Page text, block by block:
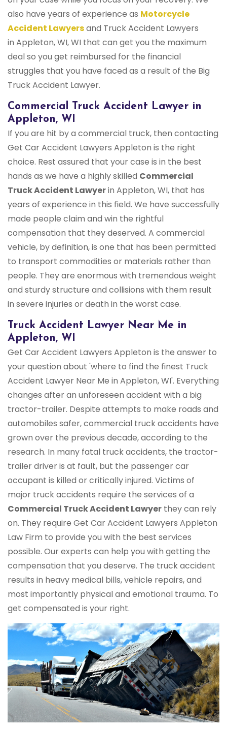
also have years of experience as Motorcycle
Accident Lawyersand Truck Accident Lawyers
in Appleton, WI, WI that can get you the maximum
deal so you get reimbursed for the financial
struggles that you have faced as a result of the Big
Truck Accident Lawyer.
Commercial Truck Accident Lawyer in
Appleton, WI
If you are hit by a commercial truck, then contacting
Get Car Accident Lawyers Appleton is the right
choice. Rest assured that your case is in the best
hands as we have a highly skilled Commercial
Truck Accident Lawyerin Appleton, WI, that has
years of experience in this field. We have successfully
made people claim and win the rightful
compensation that they deserved. A commercial
vehicle, by definition, is one that has been permitted
to transport commodities or materials rather than
people. They are enormous with tremendous weight
and sturdy structure and collisions with them result
in severe injuries or death in the worst case.
Truck Accident Lawyer Near Me in
Appleton, WI
Get Car Accident Lawyers Appleton is the answer to
your question about 'where to find the finest Truck
Accident Lawyer Near Me in Appleton, WI'. Everything
changes after an unforeseen accident with a big
tractor-trailer. Despite attempts to make roads and
automobiles safer, commercial truck accidents have
grown over the previous decade, according to the
research. In many fatal truck accidents, the tractor-
trailer driver is at fault, but the passenger car
occupant is killed or critically injured. Victims of
major truck accidents require the services of a
Commercial TruckAccident Lawyer they can rely
on. They require Get Car Accident Lawyers Appleton
Law Firm to provide you with the best services
possible. Our experts can help you with getting the
compensation that you deserve. The truck accident
results in heavy medical bills, vehicle repairs, and
most importantly physical and emotional trauma. To
get compensated is your right.